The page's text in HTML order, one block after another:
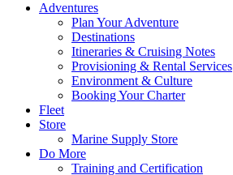
Adventures
Plan Your Adventure
Destinations
Itineraries & Cruising Notes
Provisioning & Rental Services
Environment & Culture
Booking Your Charter
Fleet
Store
Marine Supply Store
Do More
Training and Certification